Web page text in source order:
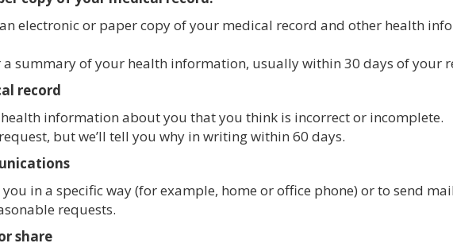
electronic or paper copy of your medical record and other health
summary of your health information, usually within 30 days of your
record
health information about you that you think is incorrect or incomplete.
but we’ll tell you why in writing within 60 days.
you in a specific way (for example, home or office phone) or to send
requests.
share